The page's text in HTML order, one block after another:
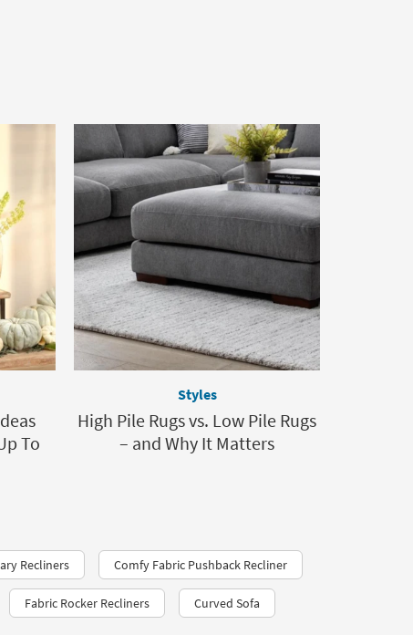
To
Styles
High Pile Rugs vs. Low Pile Rugs
– and Why It Matters
Recliners Comfy Fabric Pushback Recliner
Fabric Rocker Recliners Curved Sofa